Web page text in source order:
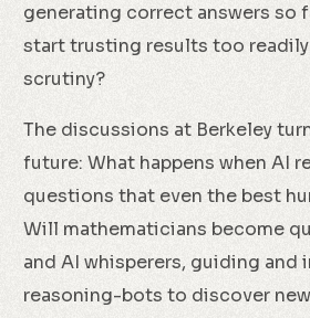
generating correct answers so
start trusting results too
scrutiny?
The discussions at Berkeley
future: What happens when AI
questions that even the best
Will mathematicians become
and AI whisperers, guiding
reasoning-bots to discover